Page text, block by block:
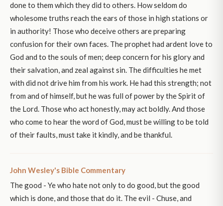
done to them which they did to others. How seldom do
wholesome truths reach the ears of those in high stations or
in authority! Those who deceive others are preparing
confusion for their own faces. The prophet had ardent love to
God and to the souls of men; deep concern for his glory and
their salvation, and zeal against sin. The difficulties he met
with did not drive him from his work. He had this strength; not
from and of himself, but he was full of power by the Spirit of
the Lord. Those who act honestly, may act boldly. And those
who come to hear the word of God, must be willing to be told
of their faults, must take it kindly, and be thankful.
John Wesley's Bible Commentary
The good - Ye who hate not only to do good, but the good
which is done, and those that do it. The evil - Chuse, and